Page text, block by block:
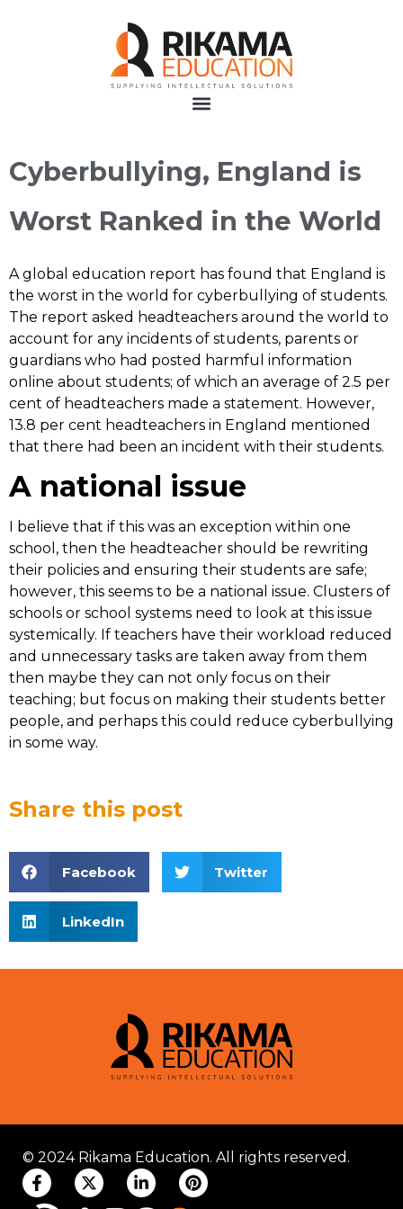
Cyberbullying, England is
Worst Ranked in the World
A global education report has found that England is
the worst in the world for cyberbullying of students.
The report asked headteachers around the world to
account for any incidents of students, parents or
guardians who had posted harmful information
online about students; of which an average of 2.5 per
cent of headteachers made a statement. However,
13.8 per cent headteachers in England mentioned
that there had been an incident with their students.
A national issue
I believe that if this was an exception within one
school, then the headteacher should be rewriting
their policies and ensuring their students are safe;
however, this seems to be a national issue. Clusters of
schools or school systems need to look at this issue
systemically. If teachers have their workload reduced
and unnecessary tasks are taken away from them
then maybe they can not only focus on their
teaching; but focus on making their students better
people, and perhaps this could reduce cyberbullying
in some way.
Share this post
Facebook Twitter
LinkedIn
© 2024 Rikama Education. All rights reserved.